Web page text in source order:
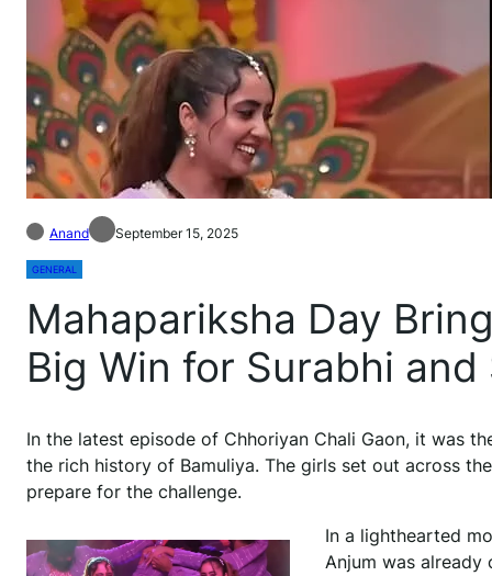
Anand September 15, 2025
GENERAL
Mahapariksha Day
Big Win for Surabhi and
In the latest episode of Chhoriyan Chali Gaon, it was
the rich history of Bamuliya. The girls set out across
prepare for the challenge.
In a lighthearted
Anjum was already